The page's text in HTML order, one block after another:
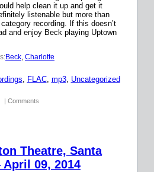
help clean it up and get it
listenable but more than
recording. If this doesn’t
and enjoy Beck playing Uptown
Beck, Charlotte
, FLAC, mp3, Uncategorized
| Comments
Theatre, Santa
09, 2014